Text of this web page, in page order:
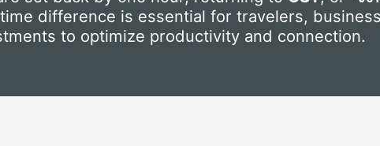
difference is essential for travelers,
to optimize productivity and connection.